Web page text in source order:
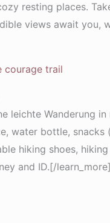
resting places.
views await
courage trail
leichte Wanderung
water bottle,
hiking shoes,
and ID.[/learn_more]